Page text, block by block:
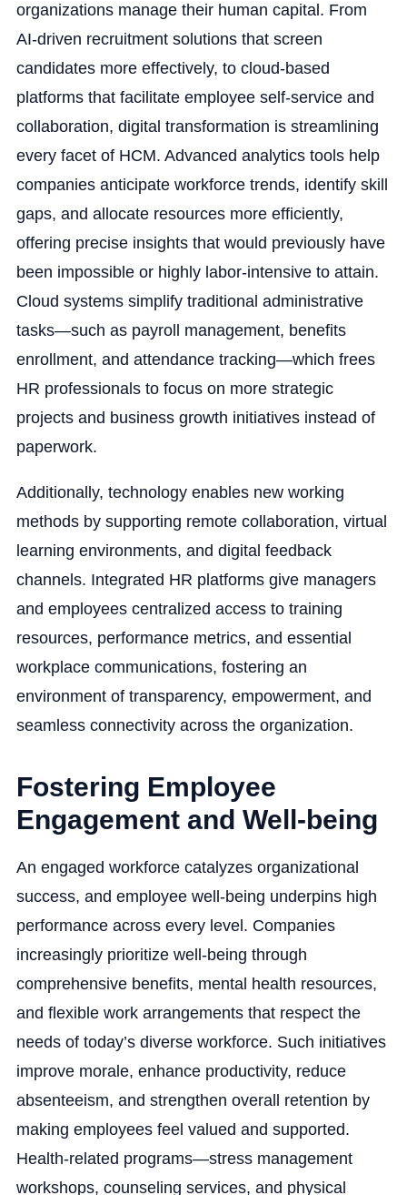
organizations manage their human capital. From
AI-driven recruitment solutions that screen
candidates more effectively, to cloud-based
platforms that facilitate employee self-service and
collaboration, digital transformation is streamlining
every facet of HCM. Advanced analytics tools help
companies anticipate workforce trends, identify skill
gaps, and allocate resources more efficiently,
offering precise insights that would previously have
been impossible or highly labor-intensive to attain.
Cloud systems simplify traditional administrative
tasks—such as payroll management, benefits
enrollment, and attendance tracking—which frees
HR professionals to focus on more strategic
projects and business growth initiatives instead of
paperwork.
Additionally, technology enables new working
methods by supporting remote collaboration, virtual
learning environments, and digital feedback
channels. Integrated HR platforms give managers
and employees centralized access to training
resources, performance metrics, and essential
workplace communications, fostering an
environment of transparency, empowerment, and
seamless connectivity across the organization.
Fostering Employee
Engagement and Well-being
An engaged workforce catalyzes organizational
success, and employee well-being underpins high
performance across every level. Companies
increasingly prioritize well-being through
comprehensive benefits, mental health resources,
and flexible work arrangements that respect the
needs of today’s diverse workforce. Such initiatives
improve morale, enhance productivity, reduce
absenteeism, and strengthen overall retention by
making employees feel valued and supported.
Health-related programs—stress management
workshops, counseling services, and physical